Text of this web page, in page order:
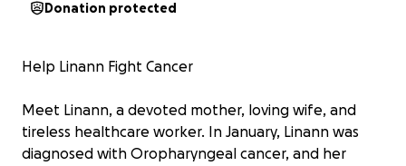
Donation protected
Help Linann Fight Cancer
Meet Linann, a devoted mother, loving wife, and
tireless healthcare worker. In January, Linann was
diagnosed with Oropharyngeal cancer, and her